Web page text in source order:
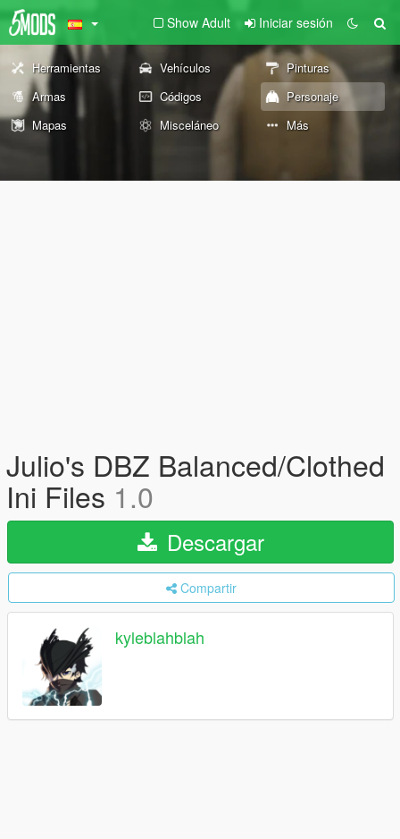
Show Adult Iniciar sesión
Herramientas Vehículos
Pinturas
Armas
Códigos
Personaje
Mapas
Misceláneo Más
Julio's DBZ Balanced/Clothed
Ini Files 1.0
Descargar
Compartir
kyleblahblah